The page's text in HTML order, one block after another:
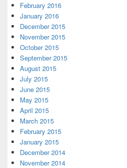
February 2016
January 2016
December 2015
November 2015
October 2015
September 2015
August 2015
July 2015
June 2015
May 2015
April 2015
March 2015
February 2015
January 2015
December 2014
November 2014